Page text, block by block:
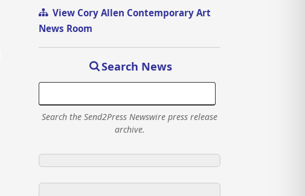
View Cory Allen Contemporary Art
News Room
Search News
Search the Send2Press Newswire press release
archive.